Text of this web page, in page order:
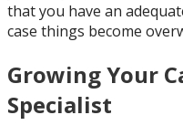
that you have an
case things become
Growing Your
Specialist